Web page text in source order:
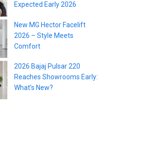
Expected Early 2026
New MG Hector Facelift
2026 – Style Meets
Comfort
2026 Bajaj Pulsar 220
Reaches Showrooms Early:
What’s New?